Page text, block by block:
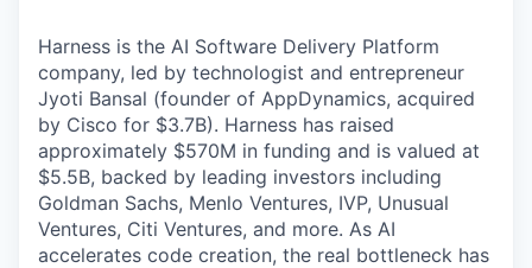
Harness is the AI Software Delivery Platform
company, led by technologist and entrepreneur
Jyoti Bansal (founder of AppDynamics, acquired
by Cisco for $3.7B). Harness has raised
approximately $570M in funding and is valued at
$5.5B, backed by leading investors including
Goldman Sachs, Menlo Ventures, IVP, Unusual
Ventures, Citi Ventures, and more. As AI
accelerates code creation, the real bottleneck has